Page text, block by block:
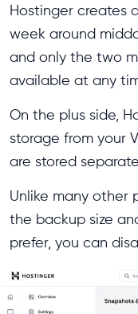
Hostinger creates
week around
and only the two
available at any
On the plus side,
storage from your
are stored
Unlike many other
the backup size
prefer, you can